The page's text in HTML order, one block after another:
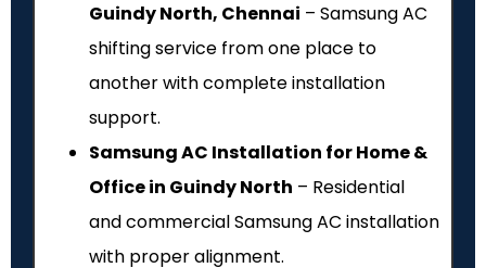
Guindy North, Chennai – Samsung AC
shifting service from one place to
another with complete installation
support.
Samsung AC Installation for Home &
Office in Guindy North – Residential
and commercial Samsung AC installation
with proper alignment.